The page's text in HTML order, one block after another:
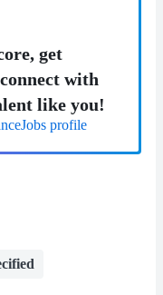
get
with
like you!
profile